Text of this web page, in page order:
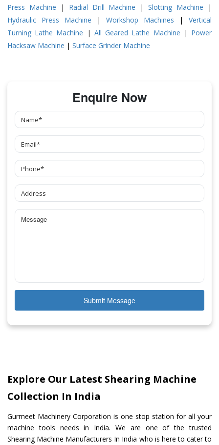
Press Machine | Radial Drill Machine |Slotting Machine |
Hydraulic Press Machine | Workshop Machines | Vertical
Turning Lathe Machine | All Geared Lathe Machine | Power
Hacksaw Machine | Surface Grinder Machine
Enquire Now
Submit Message
Explore Our Latest Shearing Machine
Collection In India
Gurmeet Machinery Corporation is one stop station for all your
machine tools needs in India. We are one of the trusted
Shearing Machine Manufacturers In India who is here to cater to